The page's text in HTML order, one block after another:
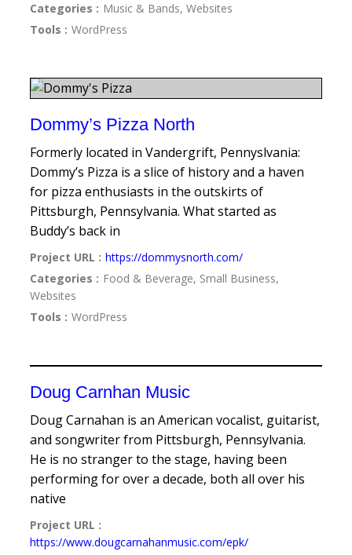
Categories : Music & Bands, Websites
Tools : WordPress
Dommy’s Pizza North
Formerly located in Vandergrift, Pennyslvania:
Dommy’s Pizza is a slice of history and a haven
for pizza enthusiasts in the outskirts of
Pittsburgh, Pennsylvania. What started as
Buddy’s back in
Project URL : https://dommysnorth.com/
Categories : Food & Beverage, Small Business,
Websites
Tools : WordPress
Doug Carnhan Music
Doug Carnahan is an American vocalist, guitarist,
and songwriter from Pittsburgh, Pennsylvania.
He is no stranger to the stage, having been
performing for over a decade, both all over his
native
Project URL :
https://www.dougcarnahanmusic.com/epk/